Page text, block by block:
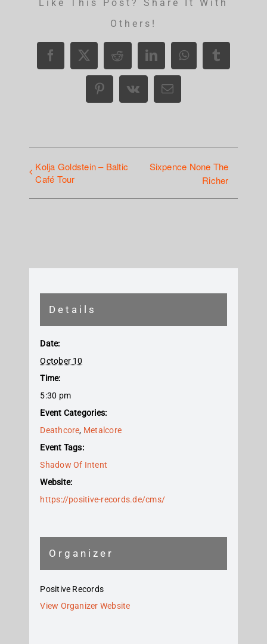
Like This Post? Share It With
Others!
Facebook
X RedditLinkedInWhatsAppTumblr
Pinterest
Vk Email
Kolja Goldstein – Baltic
Café Tour
Sixpence None The
Richer
Details
Date:
October 10
Time:
5:30 pm
Event Categories:
Deathcore, Metalcore
Event Tags:
Shadow Of Intent
Website:
https://positive-records.de/cms/
Organizer
Positive Records
View Organizer Website